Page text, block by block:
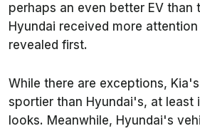
perhaps an even better EV than
Hyundai received more
revealed first.
While there are exceptions,
sportier than Hyundai's, at least
looks. Meanwhile, Hyundai's